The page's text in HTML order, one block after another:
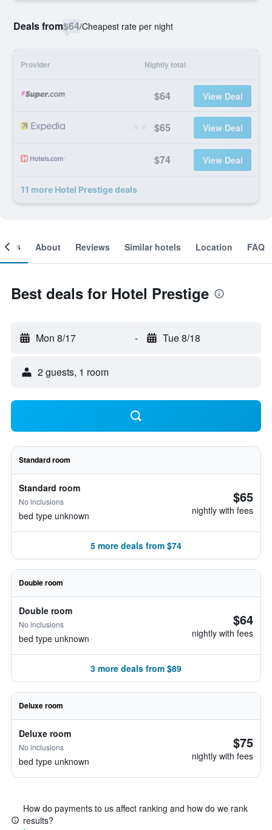
Deals from$64/Cheapest rate per night
Provider Nightly total
$64 View Deal
$65 View Deal
$74 View Deal
11 more Hotel Prestige deals
About Reviews Similar hotels Location FAQ
Best deals for Hotel Prestige
Mon 8/17 - Tue 8/18
2 guests, 1 room
Standard room
Standard room
No inclusions
bed type unknown
$65
nightly with fees
5 more deals from $74
Double room
Double room
No inclusions
bed type unknown
$64
nightly with fees
3 more deals from $89
Deluxe room
Deluxe room
No inclusions
bed type unknown
$75
nightly with fees
How do payments to us affect ranking and how do we rank
results?